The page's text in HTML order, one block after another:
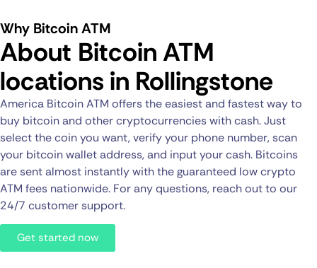
Why Bitcoin ATM
About Bitcoin ATM
locations in Rollingstone
America Bitcoin ATM offers the easiest and fastest way to
buy bitcoin and other cryptocurrencies with cash. Just
select the coin you want, verify your phone number, scan
your bitcoin wallet address, and input your cash. Bitcoins
are sent almost instantly with the guaranteed low crypto
ATM fees nationwide. For any questions, reach out to our
24/7 customer support.
Get started now